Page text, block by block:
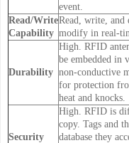
event.
Read/Write
Capability
Read, write, and
modify in real-
Durability
High. RFID
be embedded in
non-conductive
for protection
heat and knocks.
Security
High. RFID is
copy. Tags and
database they